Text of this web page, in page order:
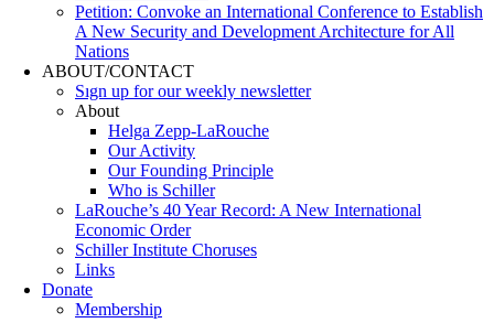
Petition: Convoke an International Conference to Establish
A New Security and Development Architecture for All
Nations
ABOUT/CONTACT
Sıgn uр fοr οur wееkly newslеttеr
About
Helga Zepp-LaRouche
Our Activity
Our Founding Principle
Who is Schiller
LaRouche’s 40 Year Record: A New International
Economic Order
Schiller Institute Choruses
Links
Donate
Membership